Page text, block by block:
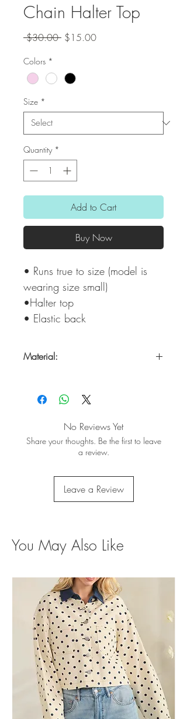
Chain Halter Top
$30.00 Regular
$15.00Sale
Colors *
Size *
Quantity *
Add to Cart
Buy Now
• Runs true to size (model is
wearing size small)
•Halter top
• Elastic back
Material:
No Reviews Yet
Share your thoughts. Be the first to leave
a review.
Leave a Review
You May Also Like